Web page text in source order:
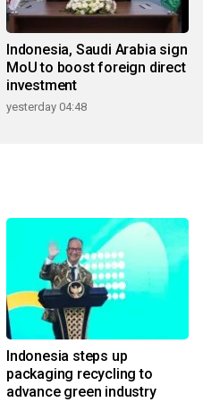
Indonesia, Saudi Arabia sign
MoU to boost foreign direct
investment
yesterday 04:48
Indonesia steps up
packaging recycling to
advance green industry